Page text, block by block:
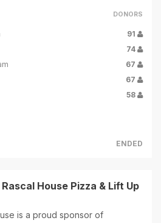
DONORS
91
74
67
67
58
ENDED
House Pizza & Lift Up
is a proud sponsor of